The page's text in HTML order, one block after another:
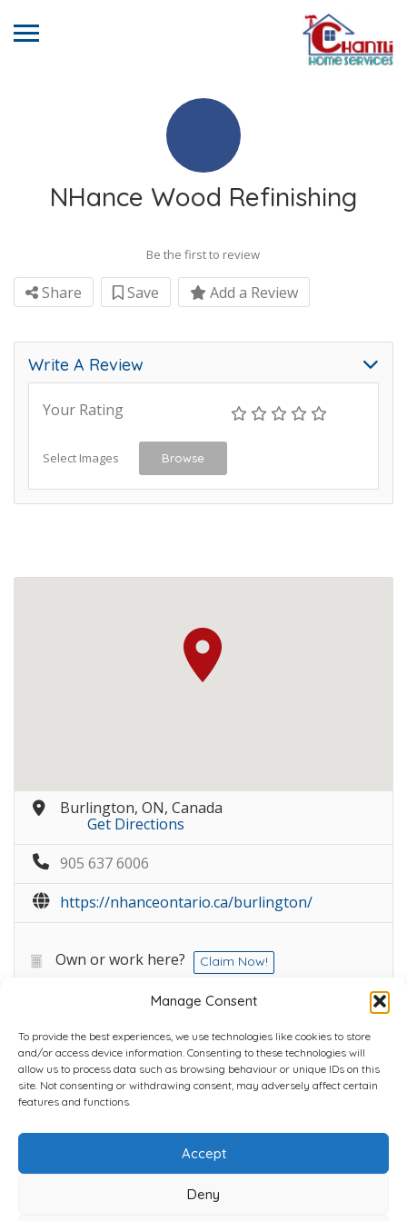
Manage Consent
To provide the best experiences, we use technologies like cookies to store
and/or access device information. Consenting to these technologies will
allow us to process data such as browsing behaviour or unique IDs on this
site. Not consenting or withdrawing consent, may adversely affect certain
features and functions.
Accept
Deny
NHance Wood Refinishing
Be the first to review
Share Save Add a Review
Write A Review
Your Rating
Select Images Browse
Burlington, ON, Canada
Get Directions
905 637 6006
https://nhanceontario.ca/burlington/
Own or work here? Claim Now!
Home Plans Contact Back to top
Copyright © 2022 Chantli Home Services Inc.
Milton, Ontario, Canada